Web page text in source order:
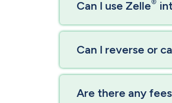
Can I use Zelle®
Can I reverse or
Are there any